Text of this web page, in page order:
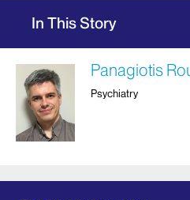
In This Story
Panagiotis
Psychiatry